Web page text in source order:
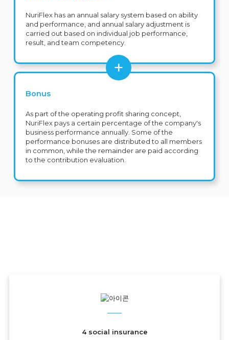
NuriFlex has an annual salary system based on ability
and performance, and annual salary adjustment is
carried out based on individual job performance,
result, and team competency.
Bonus
As part of the operating profit sharing concept,
NuriFlex pays a certain percentage of the company's
business performance annually. Some of the
performance bonuses are distributed to all members
in common, while the remainder are paid according
to the contribution evaluation.
4 social insurance